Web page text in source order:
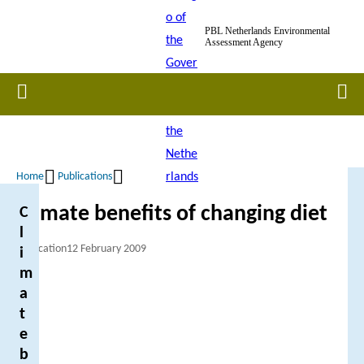
PBL Netherlands Environmental
Assessment Agency
Home
Breadcrumb
Home Publications
Climate benefits of changing diet
Publication12 February 2009
C
l
i
m
a
t
e
b